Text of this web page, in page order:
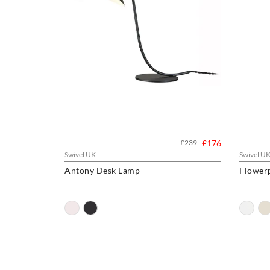
Swivel UK
Antony Desk Lamp
£176
£239
Swivel UK